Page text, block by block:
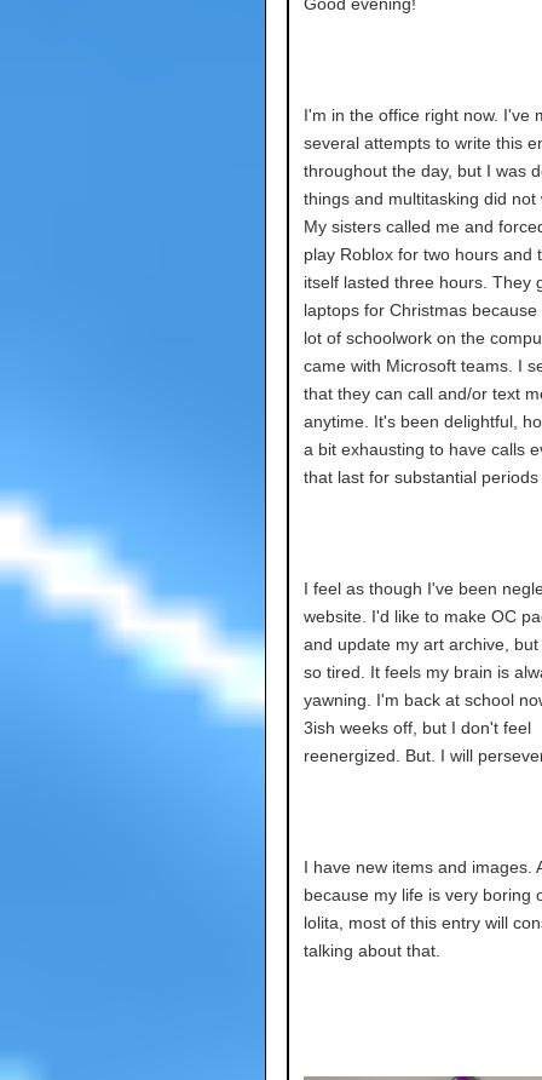
I'm in the office right now. I've
several attempts to write this
throughout the day, but I was
things and multitasking did not
My sisters called me and
play Roblox for two hours and
itself lasted three hours. They
laptops for Christmas because
lot of schoolwork on the
came with Microsoft teams. I
that they can call and/or text
anytime. It's been delightful,
a bit exhausting to have calls
that last for substantial
I feel as though I've been
website. I'd like to make OC
and update my art archive, but
so tired. It feels my brain is
yawning. I'm back at school
3ish weeks off, but I don't feel
reenergized. But. I will
I have new items and images.
because my life is very boring
lolita, most of this entry will
talking about that.